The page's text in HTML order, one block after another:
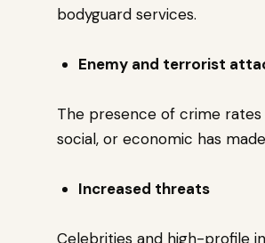
bodyguard services.
Enemy and terrorist
The presence of crime
social, or economic has
Increased threats
Celebrities and high-profile